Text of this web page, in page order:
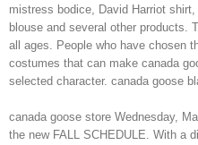
mistress bodice, David Harriot
blouse and several other products.
all ages. People who have chosen
costumes that can make canada
selected character. canada goose
canada goose store Wednesday,
the new FALL SCHEDULE. With a